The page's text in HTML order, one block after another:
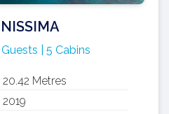
| 5 Cabins
20.42 Metres
2019